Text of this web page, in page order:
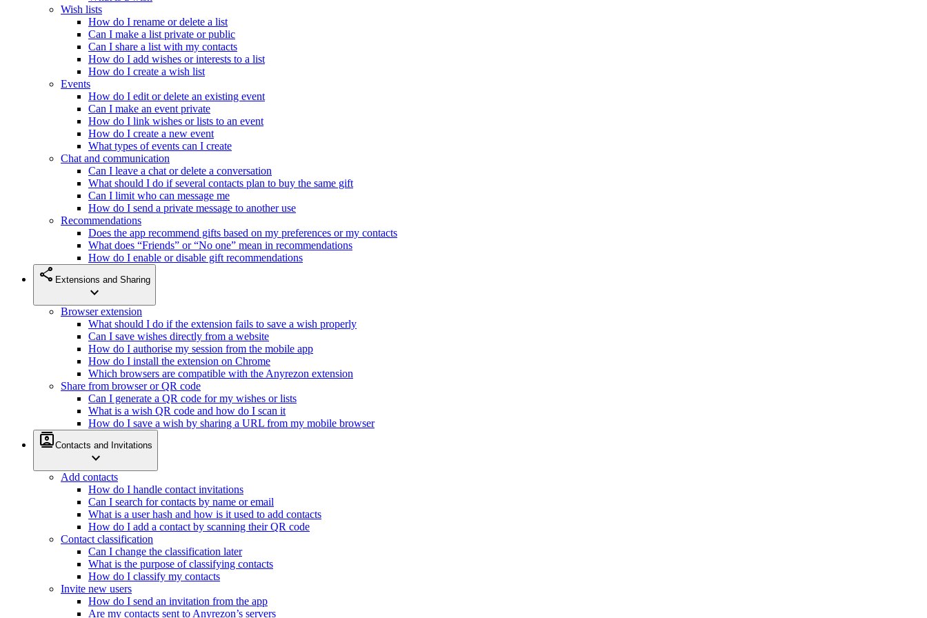
Wish lists
How do I rename or delete a list
Can I make a list private or public
Can I share a list with my contacts
How do I add wishes or interests to a list
How do I create a wish list
Events
How do I edit or delete an existing event
Can I make an event private
How do I link wishes or lists to an event
How do I create a new event
What types of events can I create
Chat and communication
Can I leave a chat or delete a conversation
What should I do if several contacts plan to buy the same gift
Can I limit who can message me
How do I send a private message to another use
Recommendations
Does the app recommend gifts based on my preferences or my contacts
What does “Friends” or “No one” mean in recommendations
How do I enable or disable gift recommendations
share Extensions and Sharing
expand_more
Browser extension
What should I do if the extension fails to save a wish properly
Can I save wishes directly from a website
How do I authorise my session from the mobile app
How do I install the extension on Chrome
Which browsers are compatible with the Anyrezon extension
Share from browser or QR code
Can I generate a QR code for my wishes or lists
What is a wish QR code and how do I scan it
How do I save a wish by sharing a URL from my mobile browser
contactsContacts and Invitations
expand_more
Add contacts
How do I handle contact invitations
Can I search for contacts by name or email
What is a user hash and how is it used to add contacts
How do I add a contact by scanning their QR code
Contact classification
Can I change the classification later
What is the purpose of classifying contacts
How do I classify my contacts
Invite new users
How do I send an invitation from the app
Are my contacts sent to Anyrezon’s servers